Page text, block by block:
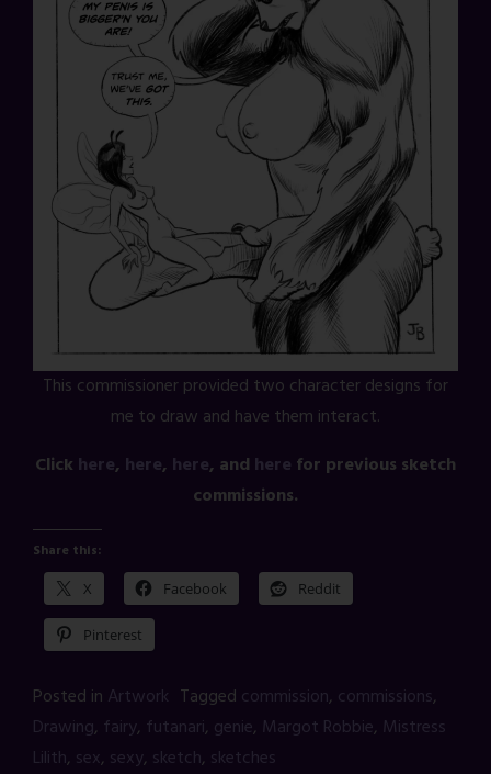
This commissioner provided two character designs for
me to draw and have them interact.
Click here, here, here, and here for previous sketch
commissions.
Share this:
X Facebook Reddit
Pinterest
Posted in Artwork Tagged commission, commissions,
Drawing, fairy, futanari, genie, Margot Robbie, Mistress
Lilith, sex, sexy, sketch, sketches